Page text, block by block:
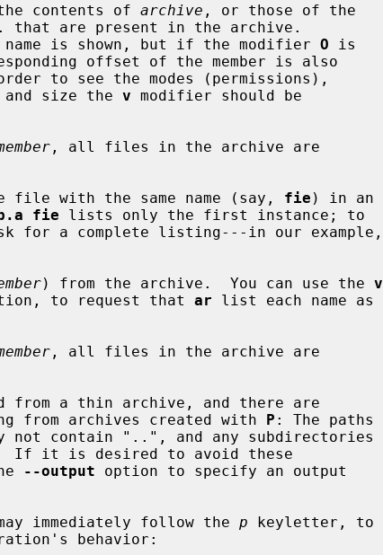
contents of archive , or those of the
that are present in the archive.
name is shown, but if the modifier
O is
and size the
v modifier should be
, all files in the archive are
one file with the same name (say,
fie ) in an
fie lists only the first instance; to
) from the archive.  You can use the v
to request that
ar list each name as
, all files in the archive are
from archives created with
P : The paths
--output option to specify an output
immediately follow the p keyletter, to